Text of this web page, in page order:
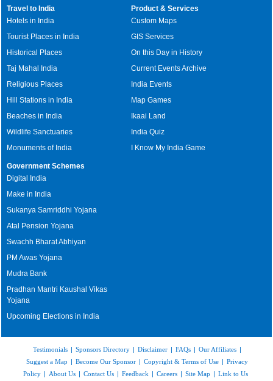
Travel to India
Hotels in India
Tourist Places in India
Historical Places
Taj Mahal India
Religious Places
Hill Stations in India
Beaches in India
Wildlife Sanctuaries
Monuments of India
Product & Services
Custom Maps
GIS Services
On this Day in History
Current Events Archive
India Events
Map Games
Ikaai Land
India Quiz
I Know My India Game
Government Schemes
Digital India
Make in India
Sukanya Samriddhi Yojana
Atal Pension Yojana
Swachh Bharat Abhiyan
PM Awas Yojana
Mudra Bank
Pradhan Mantri Kaushal Vikas
Yojana
Upcoming Elections in India
Testimonials | Sponsors Directory | Disclaimer | FAQs | Our Affiliates |
Suggest a Map | Become Our Sponsor | Copyright & Terms of Use | Privacy
Policy | About Us | Contact Us | Feedback | Careers | Site Map | Link to Us